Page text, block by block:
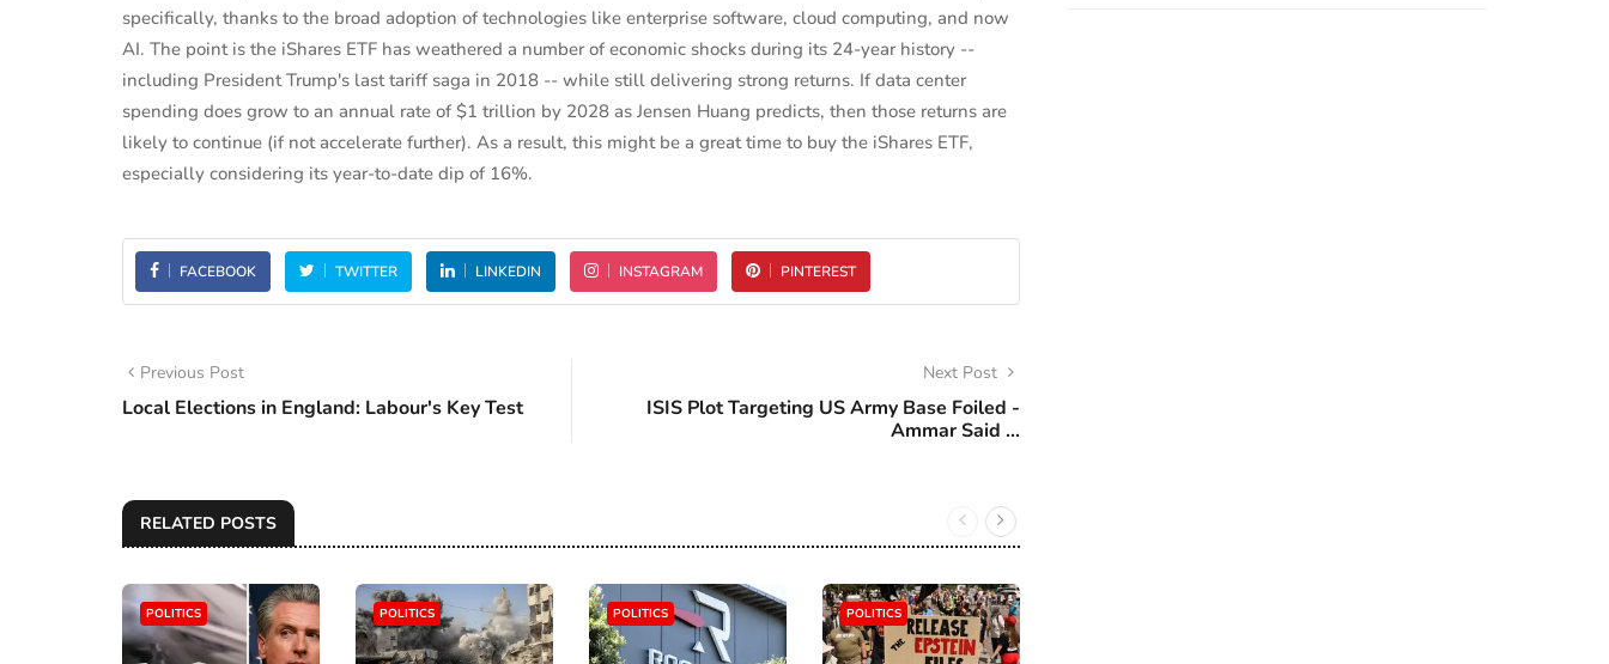
specifically, thanks to the broad adoption of technologies like enterprise software, cloud computing, and now
AI. The point is the iShares ETF has weathered a number of economic shocks during its 24-year history --
including President Trump's last tariff saga in 2018 -- while still delivering strong returns. If data center
spending does grow to an annual rate of $1 trillion by 2028 as Jensen Huang predicts, then those returns are
likely to continue (if not accelerate further). As a result, this might be a great time to buy the iShares ETF,
especially considering its year-to-date dip of 16%.
FACEBOOK TWITTER LINKEDIN INSTAGRAM PINTEREST
Previous Post
Local Elections in England: Labour's Key Test
Next Post
ISIS Plot Targeting US Army Base Foiled -
Ammar Said ...
RELATED POSTS
POLITICS POLITICS POLITICS POLITICS